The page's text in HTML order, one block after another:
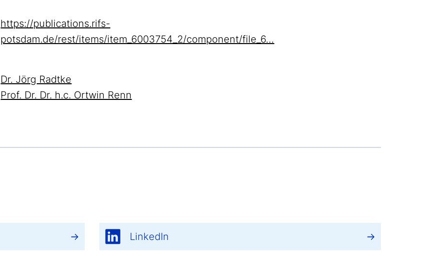
https://publications.rifs-
potsdam.de/rest/items/item_6003754_2/component/file_6…
Dr. Jörg Radtke
Prof. Dr. Dr. h.c. Ortwin Renn
LinkedIn